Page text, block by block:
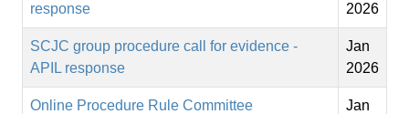
response
2026
SCJC group procedure call for evidence -
APIL response
Jan
2026
Online Procedure Rule Committee
Jan